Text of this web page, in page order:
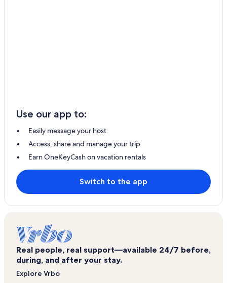
Use our app to:
Easily message your host
Access, share and manage your trip
Earn OneKeyCash on vacation rentals
Switch to the app
Real people, real support—available 24/7 before,
during, and after your stay.
Explore Vrbo